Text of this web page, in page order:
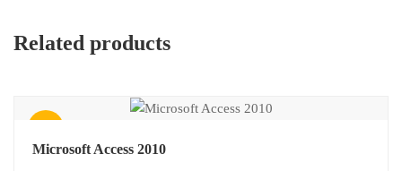
Related products
Microsoft Access 2010